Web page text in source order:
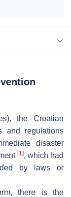
the Croatian
and regulations
disaster
[1], which had
by laws or
there is the